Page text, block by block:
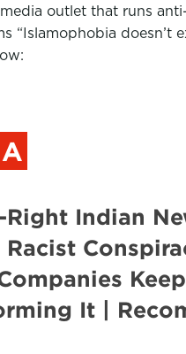
outlet that runs
“Islamophobia doesn’t
Right Indian
Racist
Keep
It |